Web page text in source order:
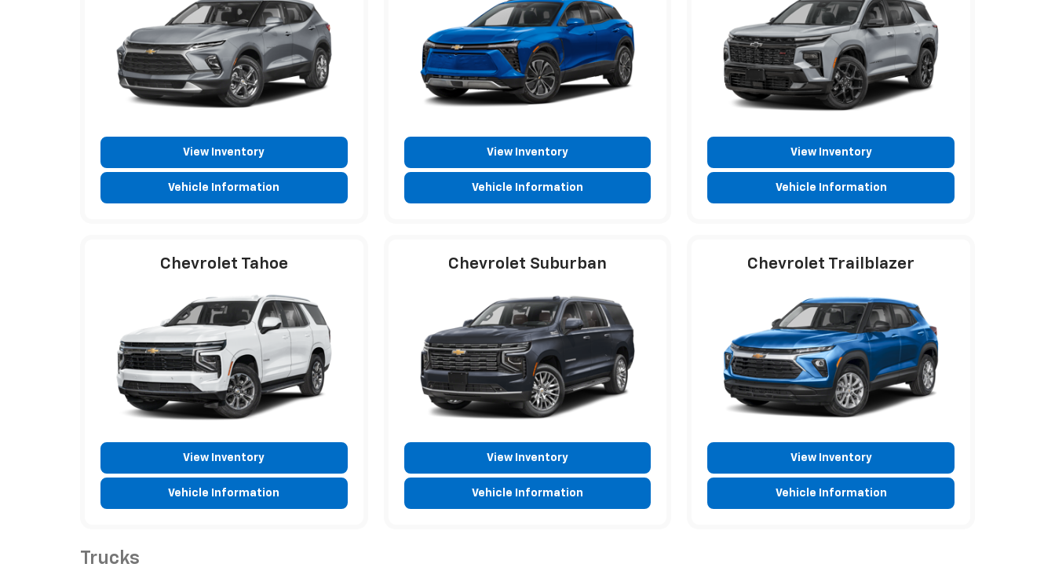
View Inventory
Vehicle Information
View Inventory
Vehicle Information
View Inventory
Vehicle Information
Chevrolet Tahoe
View Inventory
Vehicle Information
Chevrolet Suburban
View Inventory
Vehicle Information
Chevrolet Trailblazer
View Inventory
Vehicle Information
Trucks